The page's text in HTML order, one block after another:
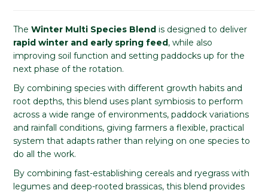
The Winter Multi Species Blend is designed to deliver
rapid winter and early spring feed, while also
improving soil function and setting paddocks up for the
next phase of the rotation.
By combining species with different growth habits and
root depths, this blend uses plant symbiosis to perform
across a wide range of environments, paddock variations
and rainfall conditions, giving farmers a flexible, practical
system that adapts rather than relying on one species to
do all the work.
By combining fast-establishing cereals and ryegrass with
legumes and deep-rooted brassicas, this blend provides